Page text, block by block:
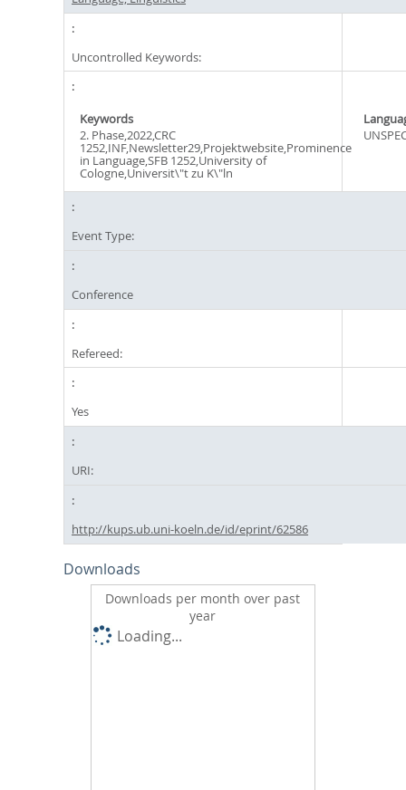
Uncontrolled Keywords:
Keywords
2. Phase,2022,CRC
1252,INF,Newsletter29,Projektwebsite,Prominence
in Language,SFB 1252,University of
Cologne,Universit\"t zu K\"ln
Event Type:
Conference
Refereed:
Yes
URI:
http://kups.ub.uni-koeln.de/id/eprint/62586
Downloads
Downloads per month over past
year
Loading...